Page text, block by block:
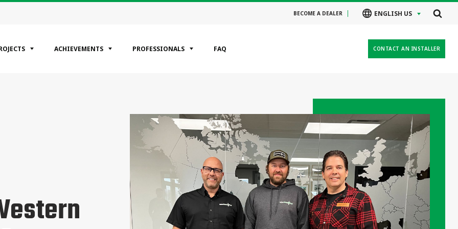
BECOME A DEALER ENGLISH US
ACHIEVEMENTS PROFESSIONALS FAQ CONTACT AN INSTALLER